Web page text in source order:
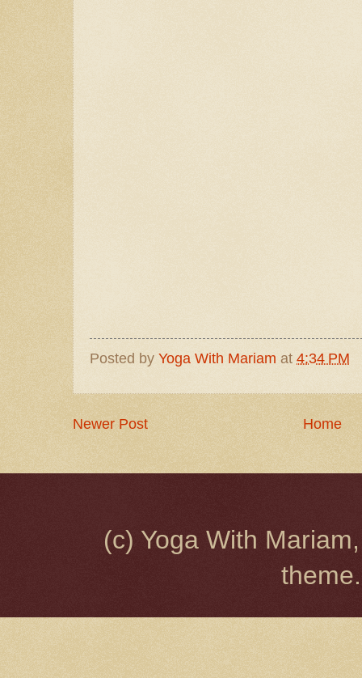
Posted by Yoga With Mariam at 4:34 PM
Newer Post Home
(c) Yoga With